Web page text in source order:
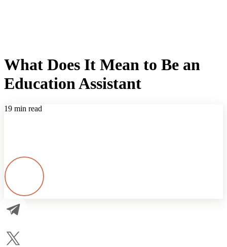
What Does It Mean to Be an
Education Assistant
19 min read